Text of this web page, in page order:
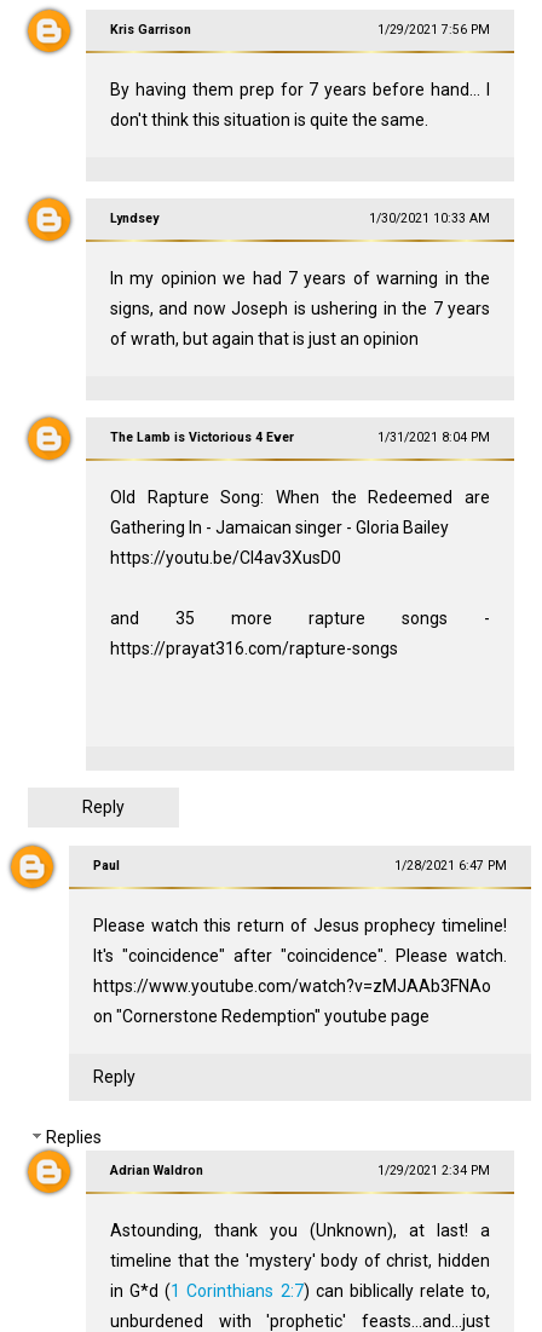
Kris Garrison 1/29/2021 7:56 PM
By having them prep for 7 years before hand... I
don't think this situation is quite the same.
Lyndsey 1/30/2021 10:33 AM
In my opinion we had 7 years of warning in the
signs, and now Joseph is ushering in the 7 years
of wrath, but again that is just an opinion
The Lamb is Victorious 4 Ever 1/31/2021 8:04 PM
Old Rapture Song: When the Redeemed are
Gathering In - Jamaican singer - Gloria Bailey
https://youtu.be/Cl4av3XusD0
and 35 more rapture songs -
https://prayat316.com/rapture-songs
Reply
Paul 1/28/2021 6:47 PM
Please watch this return of Jesus prophecy timeline!
It's "coincidence" after "coincidence". Please watch.
https://www.youtube.com/watch?v=zMJAAb3FNAo
on "Cornerstone Redemption" youtube page
Reply
Replies
Adrian Waldron 1/29/2021 2:34 PM
Astounding, thank you (Unknown), at last! a
timeline that the 'mystery' body of christ, hidden
in G*d (1 Corinthians 2:7) can biblically relate to,
unburdened with 'prophetic' feasts...and...just